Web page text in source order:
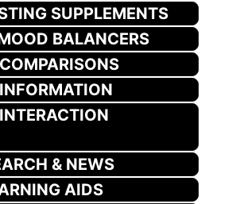
SUPPLEMENTS
BALANCERS
& NEWS
AIDS